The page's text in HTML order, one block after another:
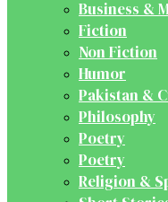
Business &
Fiction
Non Fiction
Humor
Pakistan &
Philosophy
Poetry
Poetry
Religion &